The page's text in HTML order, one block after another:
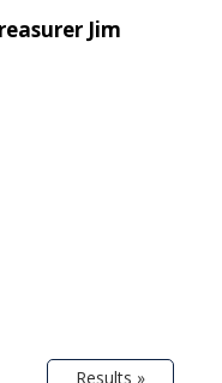
Jim
Results »